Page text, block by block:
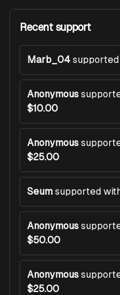
Recent support
Marb_04
Anonymous
$10.00
Anonymous
$25.00
Seum supported
Anonymous
$50.00
Anonymous
$25.00